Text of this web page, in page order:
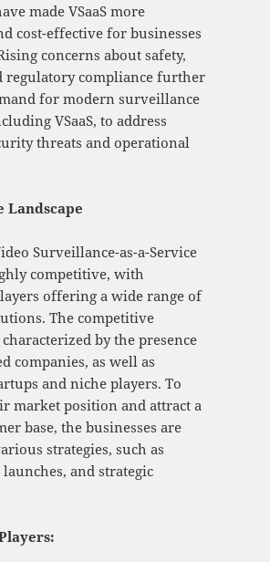
made VSaaS more
cost-effective for businesses
concerns about safety,
regulatory compliance further
for modern surveillance
VSaaS, to address
threats and operational
Landscape
Surveillance-as-a-Service
competitive, with
offering a wide range of
The competitive
by the presence
companies, as well as
and niche players. To
market position and attract a
base, the businesses are
strategies, such as
launches, and strategic